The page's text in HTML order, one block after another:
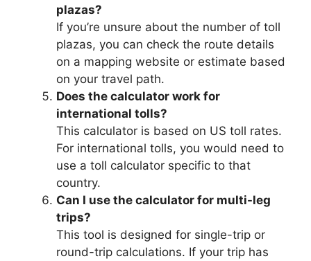
plazas?
If you’re unsure about the number of toll
plazas, you can check the route details
on a mapping website or estimate based
on your travel path.
Does the calculator work for
international tolls?
This calculator is based on US toll rates.
For international tolls, you would need to
use a toll calculator specific to that
country.
Can I use the calculator for multi-leg
trips?
This tool is designed for single-trip or
round-trip calculations. If your trip has